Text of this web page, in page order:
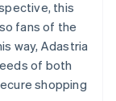
this
fans of the
way, Adastria
of both
shopping